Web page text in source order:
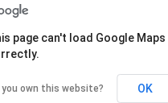
page can't load Google Maps
you own this website? OK